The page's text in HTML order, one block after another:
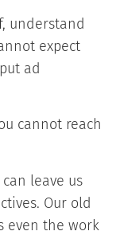
understand
expect
ad
cannot reach
leave us
Our old
even the work